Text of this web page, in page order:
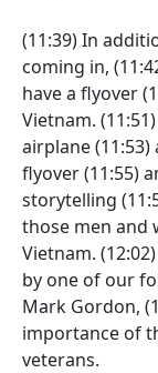
(11:39)In
coming in,
have a flyover
Vietnam. (11:51)
airplane(11:53)
flyover(11:55)
storytelling
those men and
Vietnam. (12:02)
by one of our
Mark Gordon,
importance of
veterans.